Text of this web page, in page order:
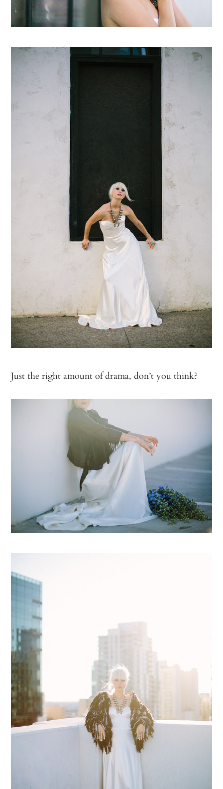
Just the right amount of drama, don’t you think?